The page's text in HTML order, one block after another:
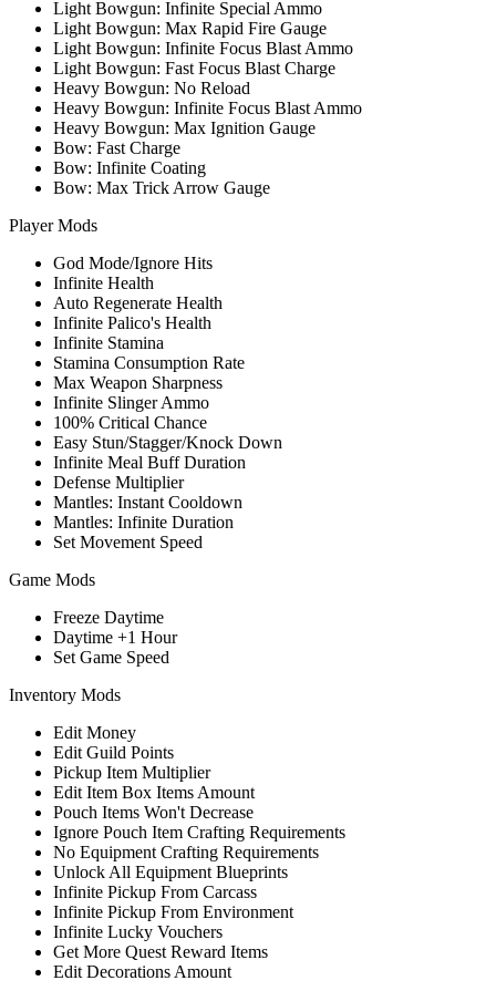
Light Bowgun: Infinite Special Ammo
Light Bowgun: Max Rapid Fire Gauge
Light Bowgun: Infinite Focus Blast Ammo
Light Bowgun: Fast Focus Blast Charge
Heavy Bowgun: No Reload
Heavy Bowgun: Infinite Focus Blast Ammo
Heavy Bowgun: Max Ignition Gauge
Bow: Fast Charge
Bow: Infinite Coating
Bow: Max Trick Arrow Gauge
Player Mods
God Mode/Ignore Hits
Infinite Health
Auto Regenerate Health
Infinite Palico's Health
Infinite Stamina
Stamina Consumption Rate
Max Weapon Sharpness
Infinite Slinger Ammo
100% Critical Chance
Easy Stun/Stagger/Knock Down
Infinite Meal Buff Duration
Defense Multiplier
Mantles: Instant Cooldown
Mantles: Infinite Duration
Set Movement Speed
Game Mods
Freeze Daytime
Daytime +1 Hour
Set Game Speed
Inventory Mods
Edit Money
Edit Guild Points
Pickup Item Multiplier
Edit Item Box Items Amount
Pouch Items Won't Decrease
Ignore Pouch Item Crafting Requirements
No Equipment Crafting Requirements
Unlock All Equipment Blueprints
Infinite Pickup From Carcass
Infinite Pickup From Environment
Infinite Lucky Vouchers
Get More Quest Reward Items
Edit Decorations Amount